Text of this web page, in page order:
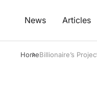
News Articles
HomeBillionaire’s